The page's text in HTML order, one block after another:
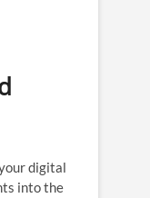
digital
into the